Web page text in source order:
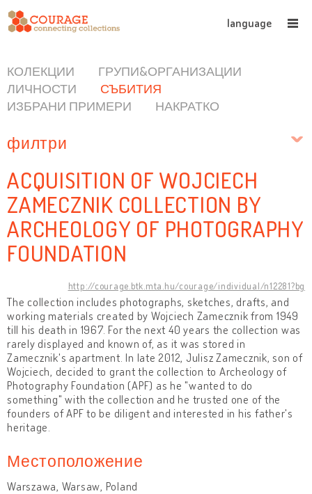
language
КОЛЕКЦИИ
ГРУПИ&ОРГАНИЗАЦИИ
ЛИЧНОСТИ
СЪБИТИЯ
ИЗБРАНИ ПРИМЕРИ
НАКРАТКО
филтри
ACQUISITION OF WOJCIECH
ZAMECZNIK COLLECTION BY
ARCHEOLOGY OF PHOTOGRAPHY
FOUNDATION
http://courage.btk.mta.hu/courage/individual/n12281?bg
The collection includes photographs, sketches, drafts, and
working materials created by Wojciech Zamecznik from 1949
till his death in 1967. For the next 40 years the collection was
rarely displayed and known of, as it was stored in
Zamecznik's apartment. In late 2012, Julisz Zamecznik, son of
Wojciech, decided to grant the collection to Archeology of
Photography Foundation (APF) as he "wanted to do
something" with the collection and he trusted one of the
founders of APF to be diligent and interested in his father's
heritage.
Местоположение
Warszawa, Warsaw, Poland